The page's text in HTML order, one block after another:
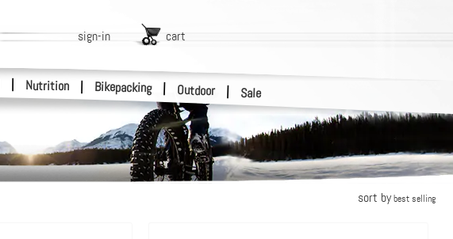
| Nutrition | Bikepacking | Outdoor | Sale
sign-in cart
sort bybest selling